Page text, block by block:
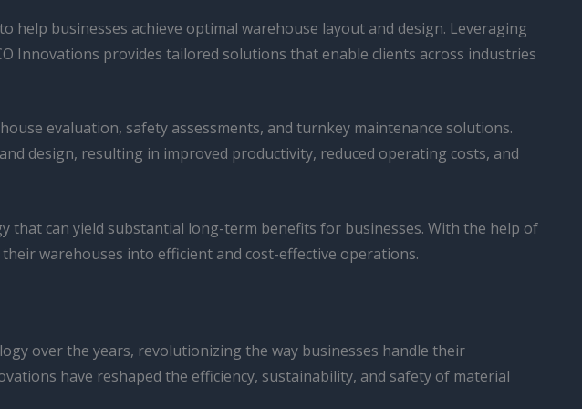
help businesses achieve optimal warehouse layout and design. Leveraging
Innovations provides tailored solutions that enable clients across industries
evaluation, safety assessments, and turnkey maintenance solutions.
design, resulting in improved productivity, reduced operating costs, and
can yield substantial long-term benefits for businesses. With the help of
warehouses into efficient and cost-effective operations.
over the years, revolutionizing the way businesses handle their
have reshaped the efficiency, sustainability, and safety of material